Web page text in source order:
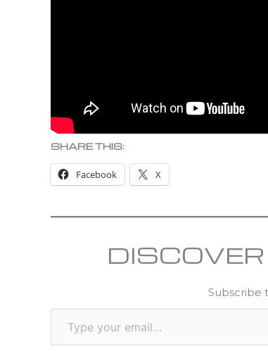
SHARE THIS:
Facebook X
Subscribe